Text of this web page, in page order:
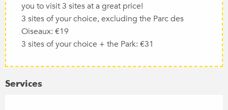
you to visit 3 sites at a great price!
3 sites of your choice, excluding the Parc des
Oiseaux: €19
3 sites of your choice + the Park: €31
Services